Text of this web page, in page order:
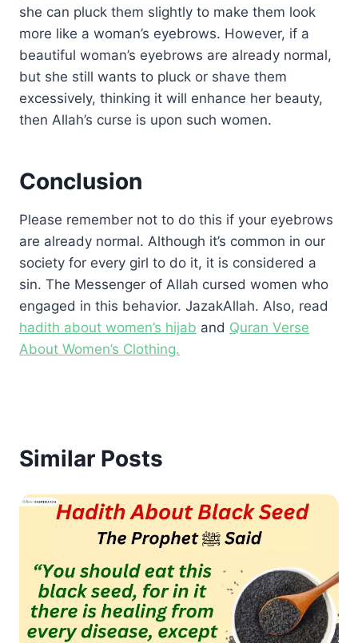
she can pluck them slightly to make them look
more like a woman’s eyebrows. However, if a
beautiful woman’s eyebrows are already normal,
but she still wants to pluck or shave them
excessively, thinking it will enhance her beauty,
then Allah’s curse is upon such women.
Conclusion
Please remember not to do this if your eyebrows
are already normal. Although it’s common in our
society for every girl to do it, it is considered a
sin. The Messenger of Allah cursed women who
engaged in this behavior. JazakAllah. Also, read
hadith about women’s hijab and Quran Verse
About Women’s Clothing.
Similar Posts